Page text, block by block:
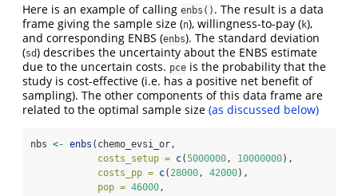
Here is an example of calling enbs() . The result is a data
frame giving the sample size (n), willingness-to-pay (k),
and corresponding ENBS (enbs). The standard deviation
(sd) describes the uncertainty about the ENBS estimate
due to the uncertain costs. pce is the probability that the
study is cost-effective (i.e. has a positive net benefit of
sampling). The other components of this data frame are
related to the optimal sample size (as discussed below)
nbs <- enbs (chemo_evsi_or,
costs_setup = c(5000000, 10000000),
costs_pp = c( 28000, 42000),
pop = 46000,